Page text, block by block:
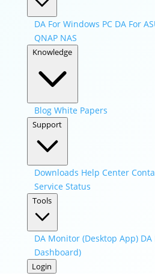
DA For Windows PC DA For
QNAP NAS
Knowledge
Blog White Papers
Support
Downloads Help Center
Service Status
Tools
DA Monitor (Desktop App)
Dashboard)
Login